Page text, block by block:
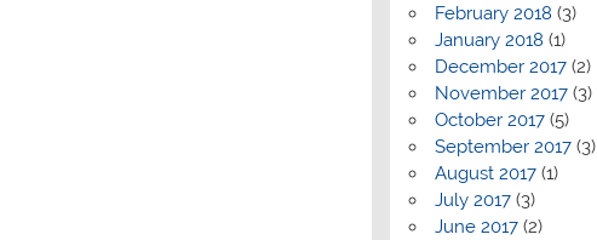
February 2018 (3)
January 2018 (1)
December 2017(2)
November 2017(3)
October 2017(5)
September 2017(3)
August 2017(1)
July 2017(3)
June 2017(2)